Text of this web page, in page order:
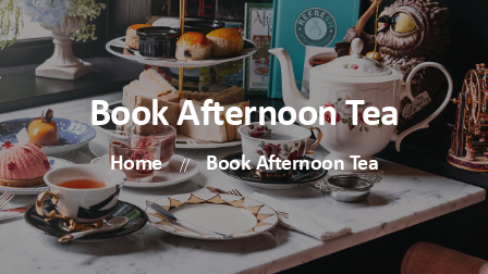
Book Afternoon Tea
Home Book Afternoon Tea